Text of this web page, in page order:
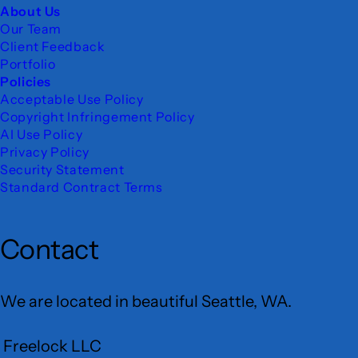
About Us
Our Team
Client Feedback
Portfolio
Policies
Acceptable Use Policy
Copyright Infringement Policy
AI Use Policy
Privacy Policy
Security Statement
Standard Contract Terms
Contact
We are located in beautiful Seattle, WA.
Freelock LLC